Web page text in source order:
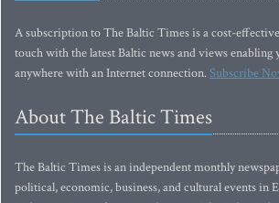
A subscription to The Baltic Times is a cost-
touch with the latest Baltic news and views enabling
anywhere with an Internet connection.Subscribe
About The Baltic Times
The Baltic Times is an independent monthly
political, economic, business, and cultural events in